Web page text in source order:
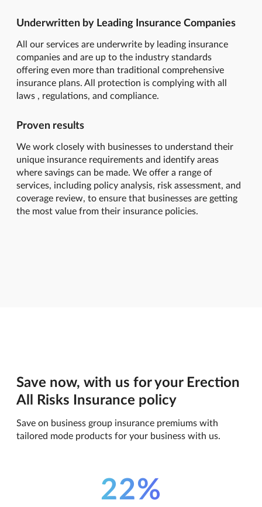
Underwritten by Leading Insurance Companies
All our services are underwrite by leading insurance
companies and are up to the industry standards
offering even more than traditional comprehensive
insurance plans. All protection is complying with all
laws , regulations, and compliance.
Proven results
We work closely with businesses to understand their
unique insurance requirements and identify areas
where savings can be made. We offer a range of
services, including policy analysis, risk assessment, and
coverage review, to ensure that businesses are getting
the most value from their insurance policies.
Save now, with us for your Erection
All Risks Insurance policy
Save on business group insurance premiums with
tailored mode products for your business with us.
22%